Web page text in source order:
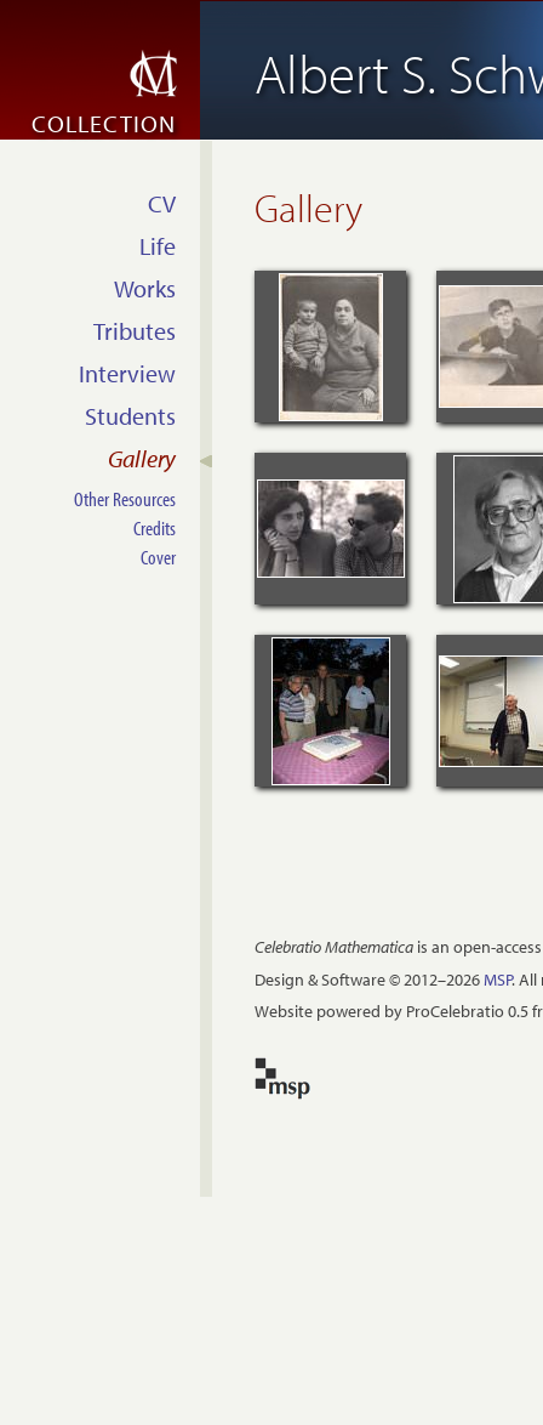
Albert S.
COLLECTION
Gallery
CV
Life
Works
Tributes
Interview
Students
Gallery
Other Resources
Credits
Cover
Celebratio Mathematica is an open-
Design & Software © 2012–2026MSP. All
Website powered by ProCelebratio 0.5